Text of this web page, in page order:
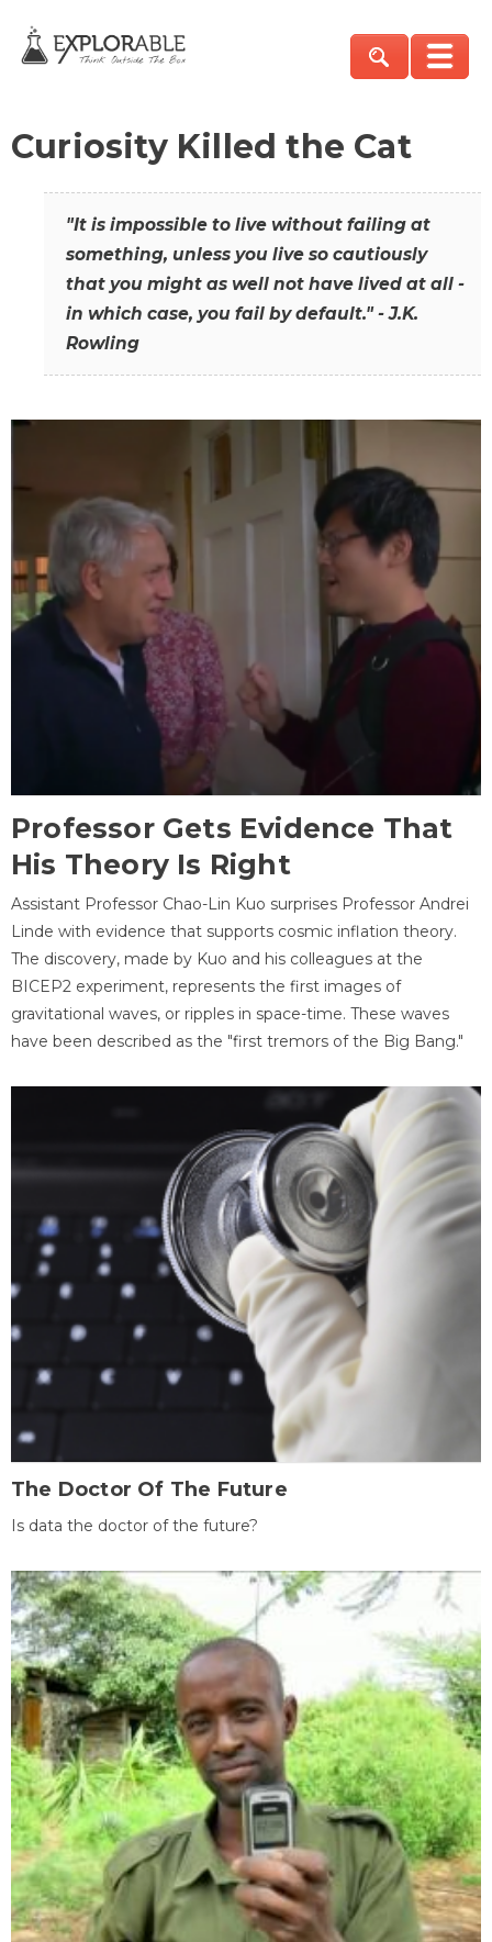
Curiosity Killed the Cat
"It is impossible to live without failing at
something, unless you live so cautiously
that you might as well not have lived at all -
in which case, you fail by default." - J.K.
Rowling
Professor Gets Evidence That
His Theory Is Right
Assistant Professor Chao-Lin Kuo surprises Professor Andrei
Linde with evidence that supports cosmic inflation theory.
The discovery, made by Kuo and his colleagues at the
BICEP2 experiment, represents the first images of
gravitational waves, or ripples in space-time. These waves
have been described as the "first tremors of the Big Bang."
The Doctor Of The Future
Is data the doctor of the future?